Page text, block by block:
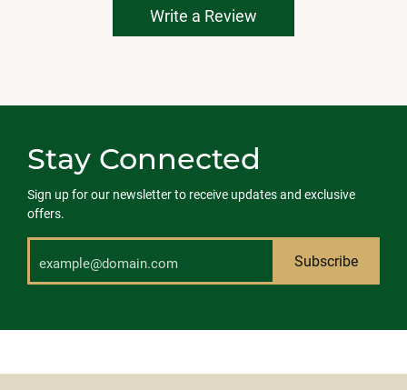
Write a Review
Stay Connected
Sign up for our newsletter to receive updates and exclusive
offers.
Subscribe